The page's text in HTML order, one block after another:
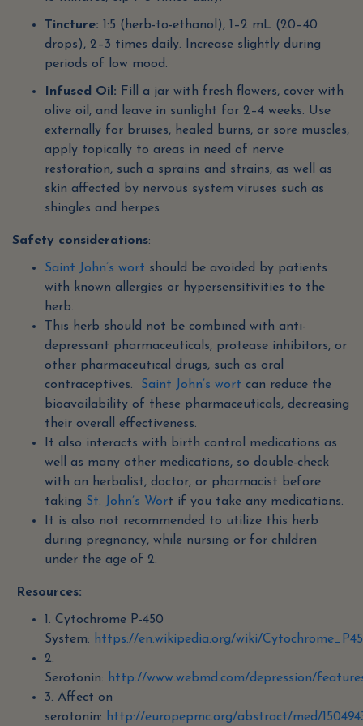
Tincture: 1:5 (herb-to-ethanol), 1–2 mL (20–40
drops), 2–3 times daily. Increase slightly during
periods of low mood.
Infused Oil: Fill a jar with fresh flowers, cover with
olive oil, and leave in sunlight for 2–4 weeks. Use
externally for bruises, healed burns, or sore muscles,
apply topically to areas in need of nerve
restoration, such a sprains and strains, as well as
skin affected by nervous system viruses such as
shingles and herpes
Safety considerations:
Saint John’s wort should be avoided by patients
with known allergies or hypersensitivities to the
herb.
This herb should not be combined with anti-
depressant pharmaceuticals, protease inhibitors, or
other pharmaceutical drugs, such as oral
contraceptives. Saint John’s wort can reduce the
bioavailability of these pharmaceuticals, decreasing
their overall effectiveness.
It also interacts with birth control medications as
well as many other medications, so double-check
with an herbalist, doctor, or pharmacist before
taking St. John’s Wort if you take any medications.
It is also not recommended to utilize this herb
during pregnancy, while nursing or for children
under the age of 2.
Resources:
1. Cytochrome P-450
System: https://en.wikipedia.org/wiki/
2.
Serotonin: http://www.webmd.com/depression/
3. Affect on
serotonin: http://europepmc.org/abstract/med/